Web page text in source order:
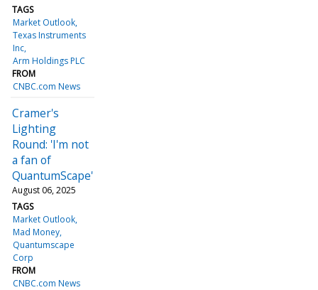
TAGS
Market Outlook
Texas Instruments
Inc
Arm Holdings PLC
FROM
CNBC.com News
Cramer's
Lighting
Round: 'I'm not
a fan of
QuantumScape'
August 06, 2025
TAGS
Market Outlook
Mad Money
Quantumscape
Corp
FROM
CNBC.com News